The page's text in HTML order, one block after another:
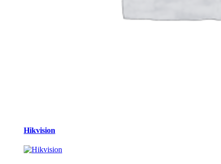
Hikvision